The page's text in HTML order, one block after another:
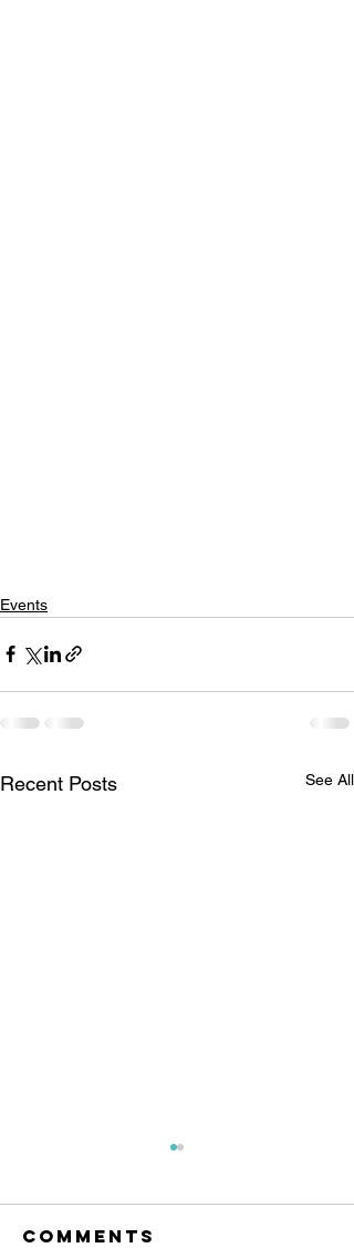
Events
Recent Posts See All
Comments